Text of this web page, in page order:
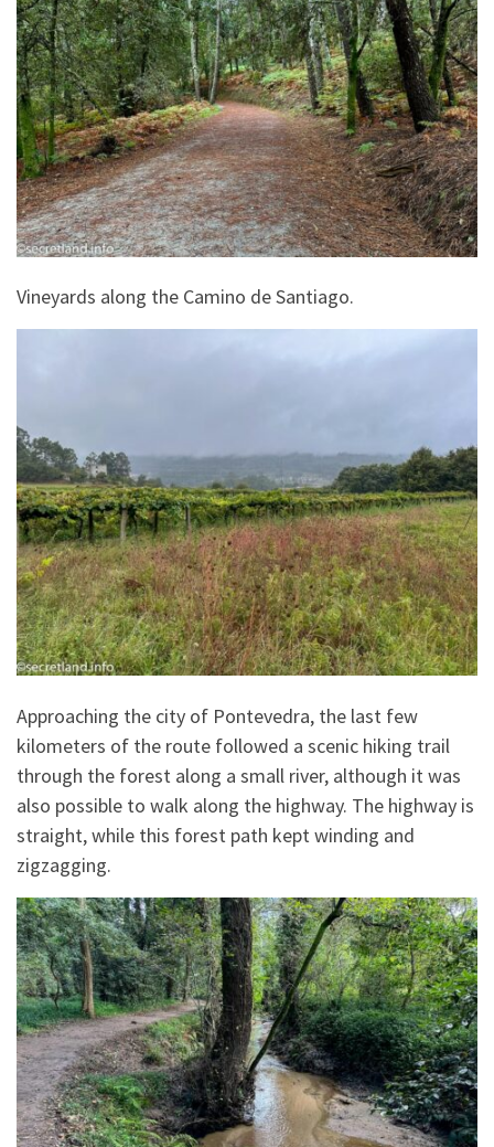
Vineyards along the Camino de Santiago.
Approaching the city of Pontevedra, the last few
kilometers of the route followed a scenic hiking trail
through the forest along a small river, although it was
also possible to walk along the highway. The highway is
straight, while this forest path kept winding and
zigzagging.